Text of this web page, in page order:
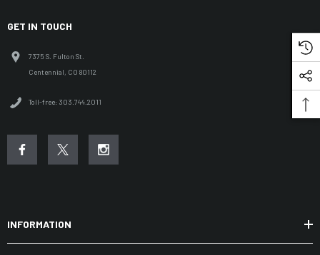
GET IN TOUCH
7375 S. Fulton St.
Centennial, CO 80112
Toll-free: 303.744.2011
INFORMATION